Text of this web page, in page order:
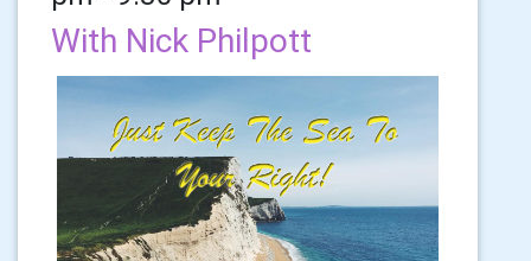
With Nick Philpott